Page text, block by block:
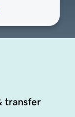
transfer